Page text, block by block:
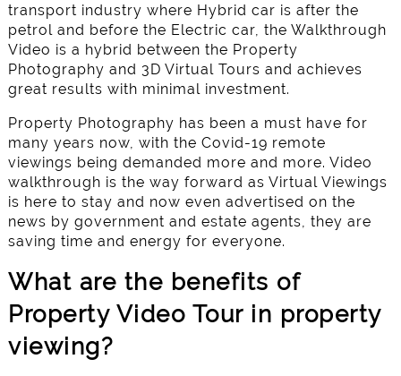
transport industry where Hybrid car is after the
petrol and before the Electric car, the Walkthrough
Video is a hybrid between the Property
Photography and 3D Virtual Tours and achieves
great results with minimal investment.
Property Photography has been a must have for
many years now, with the Covid-19 remote
viewings being demanded more and more. Video
walkthrough is the way forward as Virtual Viewings
is here to stay and now even advertised on the
news by government and estate agents, they are
saving time and energy for everyone.
What are the benefits of
Property Video Tour in property
viewing?